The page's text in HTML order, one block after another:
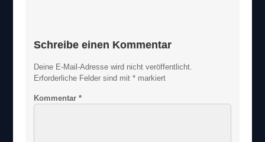
Schreibe einen Kommentar
Deine E-Mail-Adresse wird nicht veröffentlicht.
Erforderliche Felder sind mit* markiert
Kommentar*